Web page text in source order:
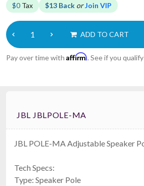
$0 Tax $13 Back orJoin VIP
ADD TO CART
Pay over time with Affirm. See if you
JBL JBLPOLE-MA
JBL POLE-MA Adjustable Speaker
Tech Specs:
Type: Speaker Pole